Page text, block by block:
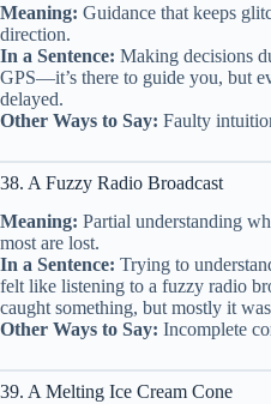
Meaning: Guidance that keeps
direction.
In a Sentence: Making decisions
GPS—it’s there to guide you, but
delayed.
Other Ways to Say: Faulty
38. A Fuzzy Radio Broadcast
Meaning: Partial understanding
most are lost.
In a Sentence: Trying to
felt like listening to a fuzzy radio
caught something, but mostly it
Other Ways to Say: Incomplete
39. A Melting Ice Cream Cone